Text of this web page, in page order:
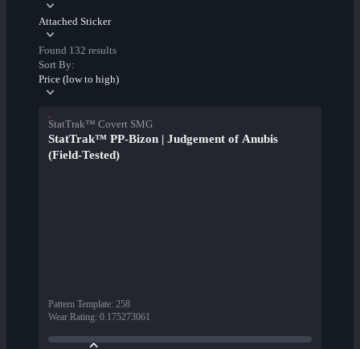
Attached Sticker
Found 132 results
Sort By:
Price (low to high)
StatTrak™ Covert SMG
StatTrak™ PP-Bizon | Judgement of Anubis
(Field-Tested)
Pattern Template: 258
Wear Rating: 0.175273061